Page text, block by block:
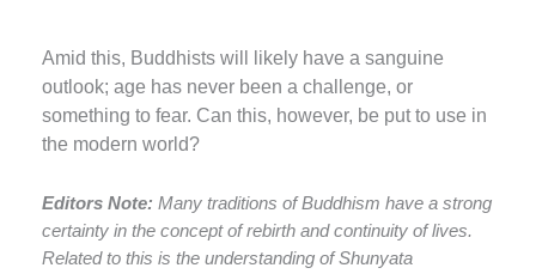
Amid this, Buddhists will likely have a sanguine
outlook; age has never been a challenge, or
something to fear. Can this, however, be put to use in
the modern world?
Editors Note: Many traditions of Buddhism have a strong
certainty in the concept of rebirth and continuity of lives.
Related to this is the understanding of Shunyata